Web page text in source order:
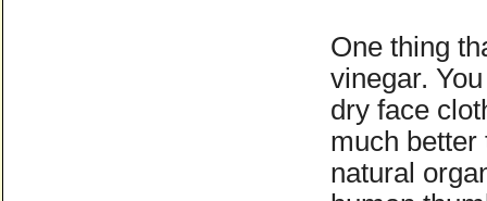
One thing
vinegar.
dry face
much better
natural